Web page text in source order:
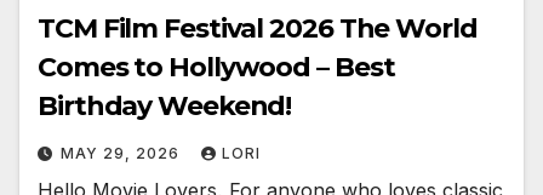
TCM Film Festival 2026 The World
Comes to Hollywood – Best
Birthday Weekend!
MAY 29, 2026 LORI